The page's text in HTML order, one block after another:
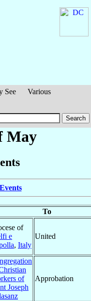
See
Various
May
To
of
e
, Italy
United
of
Joseph
Approbation